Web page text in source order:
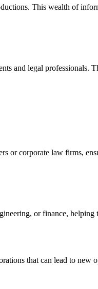
This wealth of
and legal professionals.
or corporate law firms,
or finance, helping
that can lead to new